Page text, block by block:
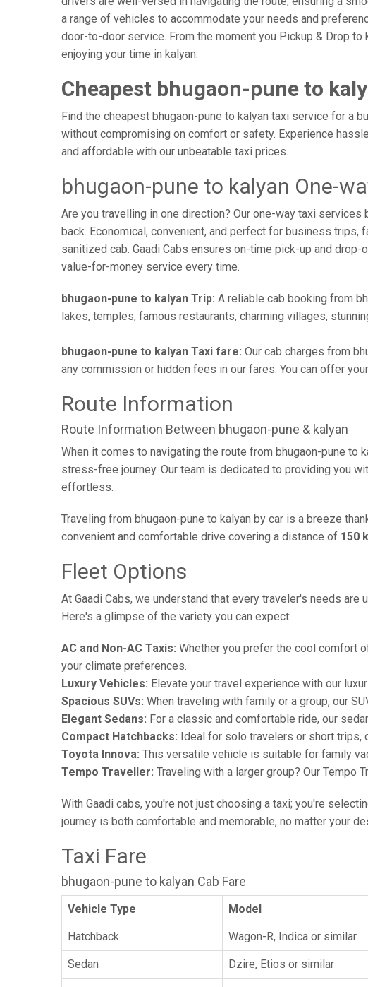
a range of vehicles to accommodate your needs and
door-to-door service. From the moment you Pickup & Drop
enjoying your time in kalyan.
Cheapest bhugaon-pune to
Find the cheapest bhugaon-pune to kalyan taxi service for a
without compromising on comfort or safety. Experience
and affordable with our unbeatable taxi prices.
bhugaon-pune to kalyan One-
Are you travelling in one direction? Our one-way taxi
back. Economical, convenient, and perfect for business
sanitized cab. Gaadi Cabs ensures on-time pick-up and
value-for-money service every time.
bhugaon-pune to kalyan Trip: A reliable cab booking from
lakes, temples, famous restaurants, charming villages,
bhugaon-pune to kalyan Taxi fare: Our cab charges from
any commission or hidden fees in our fares. You can offer
Route Information
Route Information Between bhugaon-pune & kalyan
When it comes to navigating the route from bhugaon-pune to
stress-free journey. Our team is dedicated to providing you
effortless.
Traveling from bhugaon-pune to kalyan by car is a breeze
convenient and comfortable drive covering a distance of 150
Fleet Options
At Gaadi Cabs, we understand that every traveler's needs
Here's a glimpse of the variety you can expect:
AC and Non-AC Taxis: Whether you prefer the cool comfort
your climate preferences.
Luxury Vehicles: Elevate your travel experience with our
Spacious SUVs: When traveling with family or a group, our
Elegant Sedans: For a classic and comfortable ride, our
Compact Hatchbacks: Ideal for solo travelers or short trips,
Toyota Innova: This versatile vehicle is suitable for family
Tempo Traveller: Traveling with a larger group? Our Tempo
With Gaadi cabs, you're not just choosing a taxi; you're
journey is both comfortable and memorable, no matter your
Taxi Fare
bhugaon-pune to kalyan Cab Fare
Vehicle Type Model
Hatchback Wagon-R, Indica or similar
Sedan Dzire, Etios or similar